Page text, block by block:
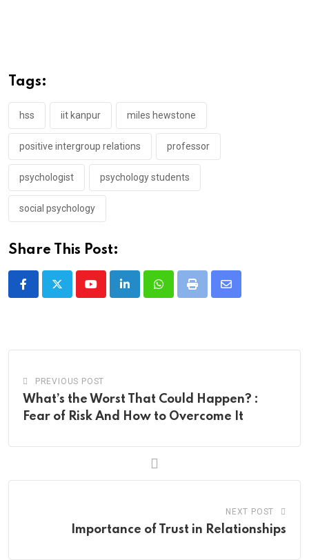
Tags:
hss iit kanpur miles hewstone
positive intergroup relations professor
psychologist psychology students
social psychology
Share This Post:
YoutubeLinkedInWhatsappPrint
Share
PREVIOUS POST
What’s the Worst That Could Happen? :
Fear of Risk And How to Overcome It
NEXT POST
Importance of Trust in Relationships